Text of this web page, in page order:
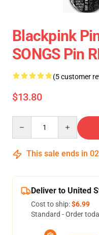
Blackpink
SONGS Pin
(5 customer
$13.80
This sale ends in 02
Deliver to United
Cost to ship:$6.99
Standard - Order